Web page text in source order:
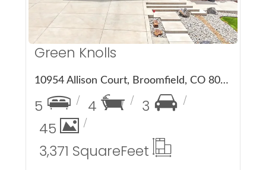
Green Knolls
10954 Allison Court, Broomfield, CO 80021
5 4
3
45
3,371 SquareFeet